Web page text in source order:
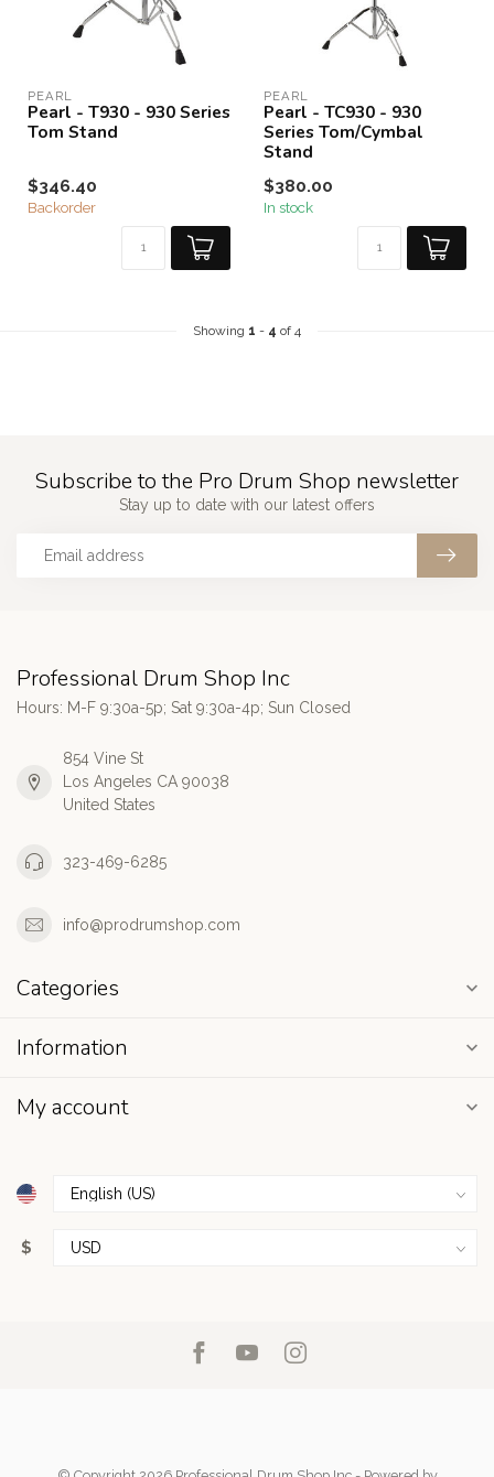
PEARL
Pearl - T930 - 930 Series
Tom Stand
$346.40
Backorder
PEARL
Pearl - TC930 - 930
Series Tom/Cymbal
Stand
$380.00
In stock
Showing 1 - 4 of 4
Subscribe to the Pro Drum Shop newsletter
Stay up to date with our latest offers
Professional Drum Shop Inc
Hours: M-F 9:30a-5p; Sat 9:30a-4p; Sun Closed
854 Vine St
Los Angeles CA 90038
United States
323-469-6285
info@prodrumshop.com
Categories
Information
My account
$